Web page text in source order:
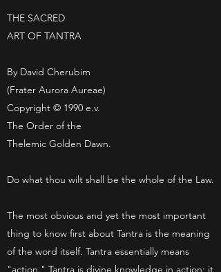
THE SACRED
ART OF TANTRA
By David Cherubim
(Frater Aurora Aureae)
Copyright © 1990 e.v.
The Order of the
Thelemic Golden Dawn.
Do what thou wilt shall be the whole of the Law.
The most obvious and yet the most important
thing to know first about Tantra is the meaning
of the word itself. Tantra essentially means
"action." Tantra is divine knowledge in action; it